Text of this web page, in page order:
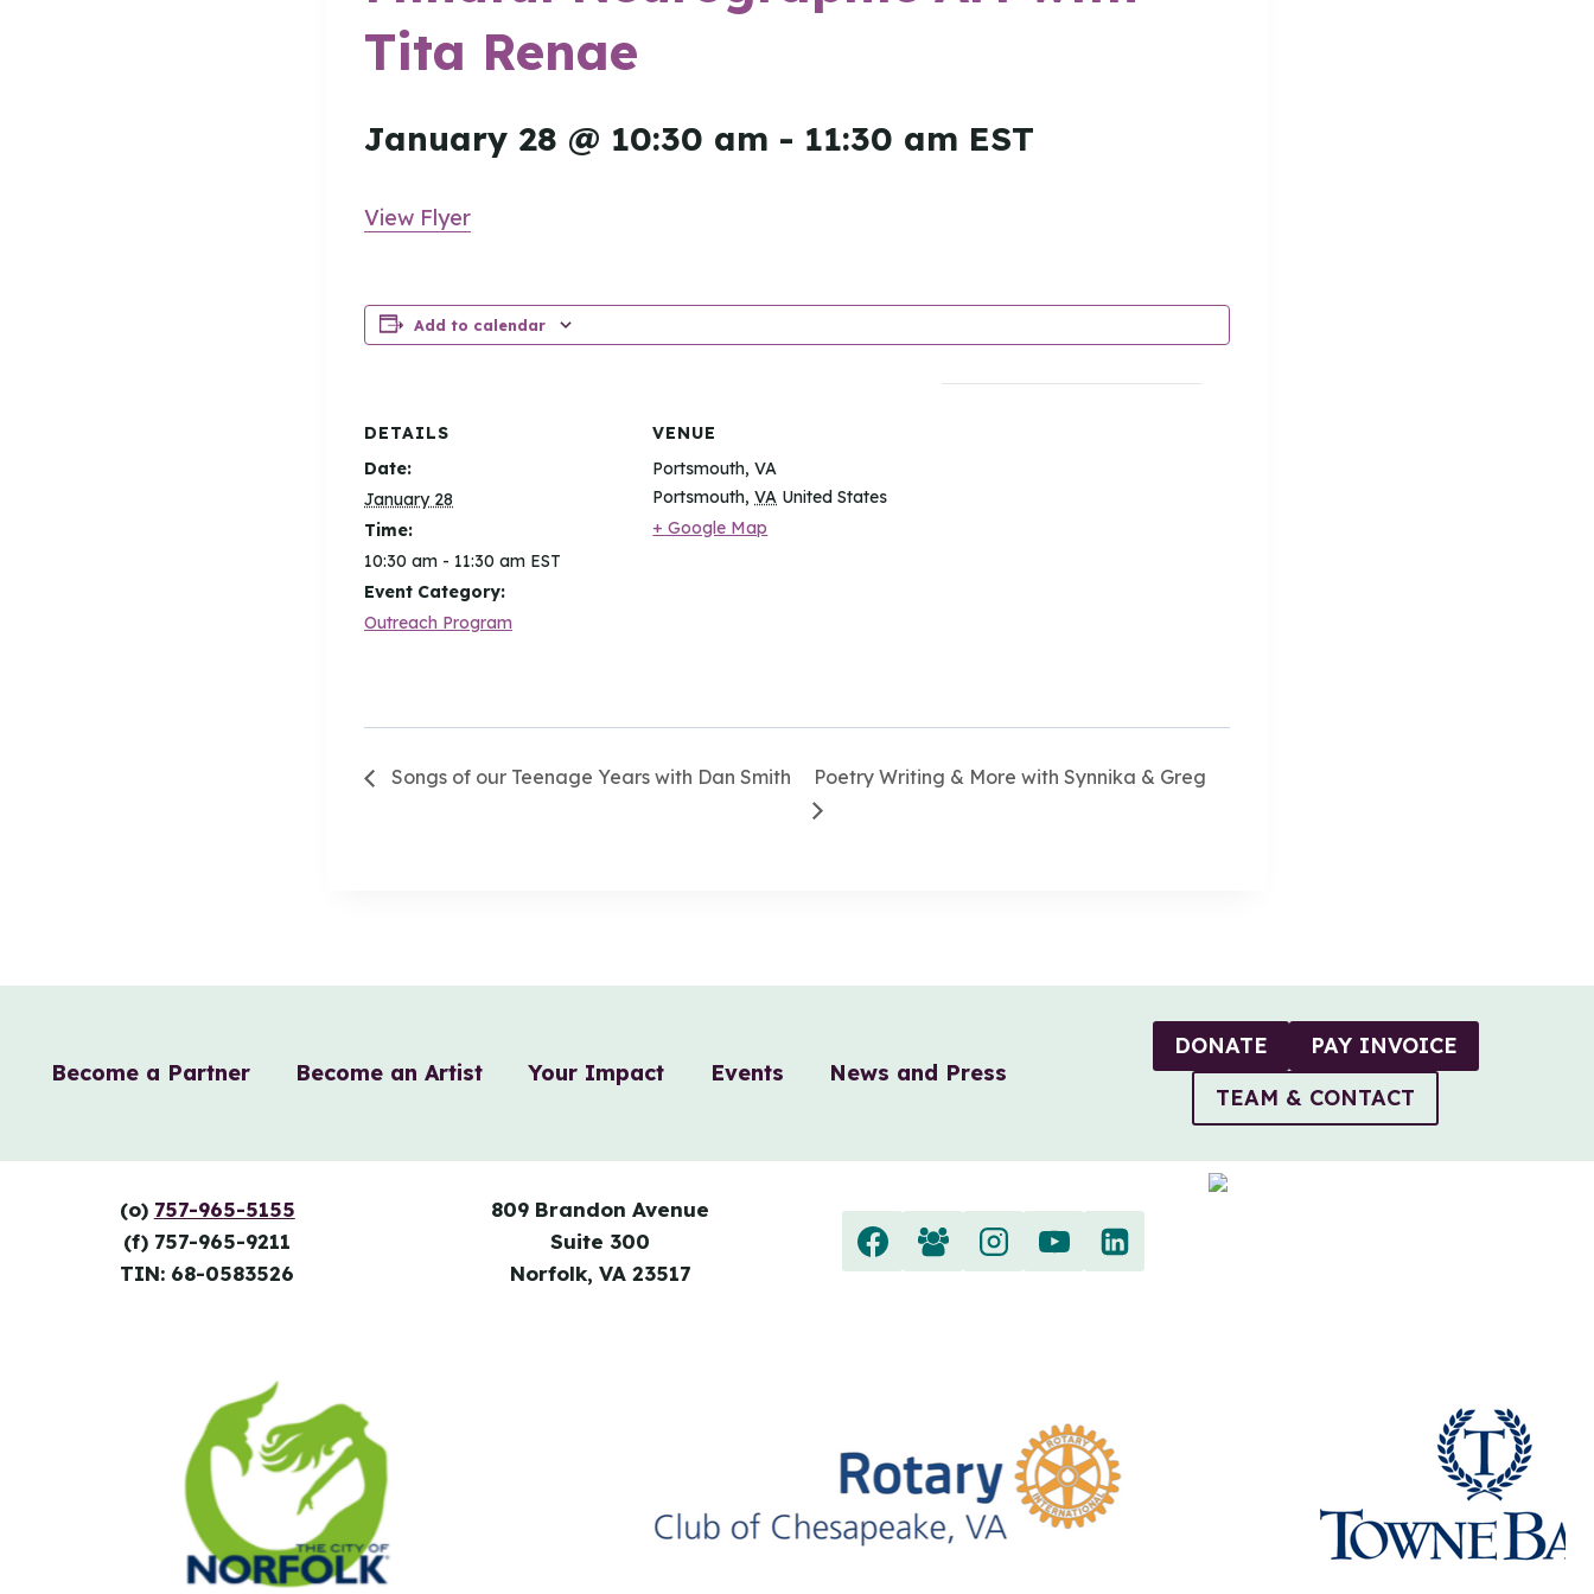
Tita Renae
January 28 @ 10:30 am - 11:30 am EST
View Flyer
Add to calendar
DETAILS
Date:
January 28
Time:
10:30 am - 11:30 am EST
Event Category:
Outreach Program
VENUE
Portsmouth, VA
Portsmouth, VA United States
+ Google Map
Songs of our Teenage Years with Dan Smith Poetry Writing & More with Synnika & Greg
Become a Partner Become an Artist Your Impact Events News and Press
DONATE
PAY INVOICE
TEAM & CONTACT
(o) 757-965-5155
(f) 757-965-9211
TIN: 68-0583526
809 Brandon Avenue
Suite 300
Norfolk, VA 23517